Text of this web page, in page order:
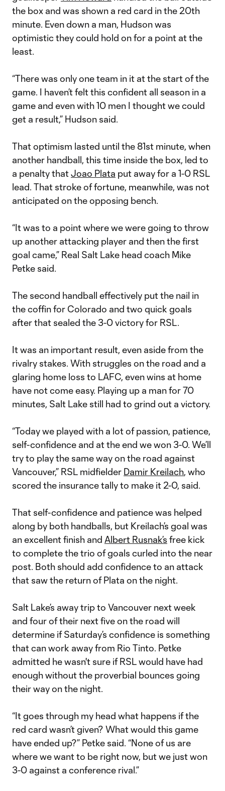
the box and was shown a red card in the 20th
minute. Even down a man, Hudson was
optimistic they could hold on for a point at the
least.
“There was only one team in it at the start of the
game. I haven’t felt this confident all season in a
game and even with 10 men I thought we could
get a result,” Hudson said.
That optimism lasted until the 81st minute, when
another handball, this time inside the box, led to
a penalty thatJoao Plata put away for a 1-0 RSL
lead. That stroke of fortune, meanwhile, was not
anticipated on the opposing bench.
“It was to a point where we were going to throw
up another attacking player and then the first
goal came,” Real Salt Lake head coach Mike
Petke said.
The second handball effectively put the nail in
the coffin for Colorado and two quick goals
after that sealed the 3-0 victory for RSL.
It was an important result, even aside from the
rivalry stakes. With struggles on the road and a
glaring home loss to LAFC, even wins at home
have not come easy. Playing up a man for 70
minutes, Salt Lake still had to grind out a victory.
“Today we played with a lot of passion, patience,
self-confidence and at the end we won 3-0. We’ll
try to play the same way on the road against
Vancouver,” RSL midfielder Damir Kreilach, who
scored the insurance tally to make it 2-0, said.
That self-confidence and patience was helped
along by both handballs, but Kreilach’s goal was
an excellent finish and Albert Rusnak’s free kick
to complete the trio of goals curled into the near
post. Both should add confidence to an attack
that saw the return of Plata on the night.
Salt Lake’s away trip to Vancouver next week
and four of their next five on the road will
determine if Saturday’s confidence is something
that can work away from Rio Tinto. Petke
admitted he wasn't sure if RSL would have had
enough without the proverbial bounces going
their way on the night.
“It goes through my head what happens if the
red card wasn’t given? What would this game
have ended up?” Petke said. “None of us are
where we want to be right now, but we just won
3-0 against a conference rival.”